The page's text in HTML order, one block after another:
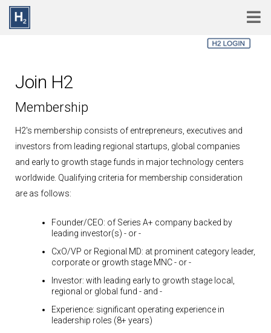
Skip to main content
Join H2
Membership
H2's membership consists of entrepreneurs, executives and
investors from leading regional startups, global companies
and early to growth stage funds in major technology centers
worldwide. Qualifying criteria for membership consideration
are as follows:
Founder/CEO: of Series A+ company backed by
leading investor(s) - or -
CxO/VP or Regional MD: at prominent category leader,
corporate or growth stage MNC- or -
Investor: with leading early to growth stage local,
regional or global fund - and -
Experience: significant operating experience in
leadership roles (8+ years)